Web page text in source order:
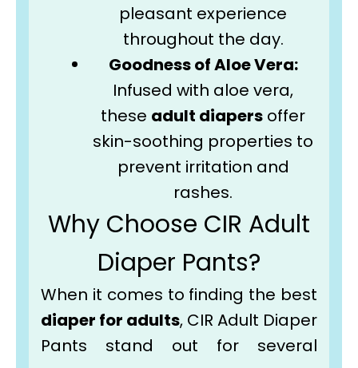
pleasant experience
throughout the day.
Goodness of Aloe Vera:
Infused with aloe vera,
these adult diapers offer
skin-soothing properties to
prevent irritation and
rashes.
Why Choose CIR Adult
Diaper Pants?
When it comes to finding the best
diaper for adults, CIR Adult Diaper
Pants stand out for several